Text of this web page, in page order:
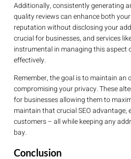
Additionally, consistently generating
quality reviews can enhance both
reputation without disclosing your
crucial for businesses, and services
instrumental in managing this aspect
effectively.
Remember, the goal is to maintain an
compromising your privacy. These
for businesses allowing them to
maintain that crucial SEO advantage,
customers – all while keeping any
bay.
Conclusion